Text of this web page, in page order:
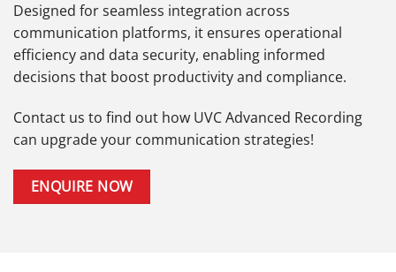
Designed for seamless integration across
communication platforms, it ensures operational
efficiency and data security, enabling informed
decisions that boost productivity and compliance.
Contact us to find out how UVC Advanced Recording
can upgrade your communication strategies!
ENQUIRE NOW